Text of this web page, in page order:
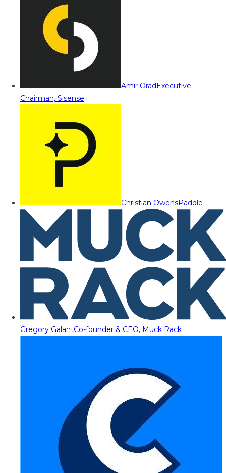
Amir OradExecutive
Chairman, Sisense
Christian OwensPaddle
Gregory GalantCo-founder & CEO, Muck Rack